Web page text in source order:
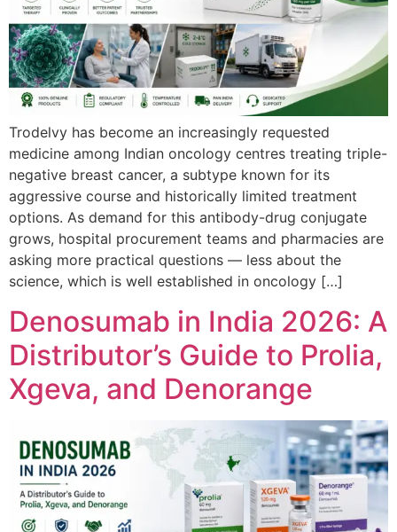
Trodelvy has become an increasingly requested
medicine among Indian oncology centres treating triple-
negative breast cancer, a subtype known for its
aggressive course and historically limited treatment
options. As demand for this antibody-drug conjugate
grows, hospital procurement teams and pharmacies are
asking more practical questions — less about the
science, which is well established in oncology […]
Denosumab in India 2026: A
Distributor’s Guide to Prolia,
Xgeva, and Denorange